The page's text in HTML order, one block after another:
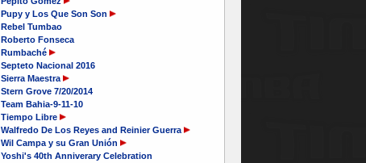
Pupy y Los Que Son Son
Rebel Tumbao
Roberto Fonseca
Rumbaché
Septeto Nacional 2016
Sierra Maestra
Stern Grove 7/20/2014
Team Bahia-9-11-10
Tiempo Libre
Walfredo De Los Reyes and Reinier Guerra
Wil Campa y su Gran Unión
Yoshi's 40th Anniverary Celebration